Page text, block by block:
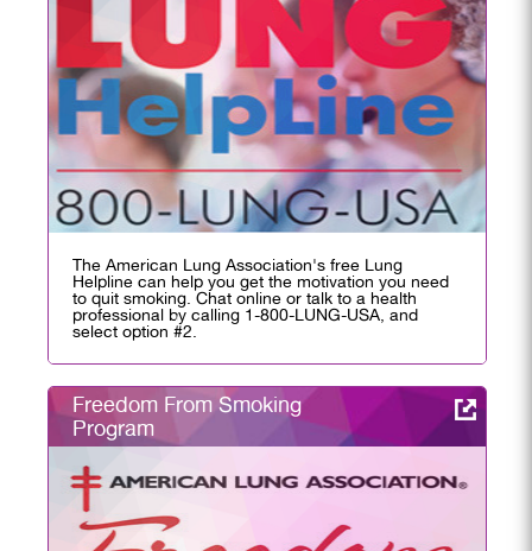
The American Lung Association's free Lung
Helpline can help you get the motivation you need
to quit smoking. Chat online or talk to a health
professional by calling 1-800-LUNG-USA, and
select option #2.
Freedom From Smoking
Program